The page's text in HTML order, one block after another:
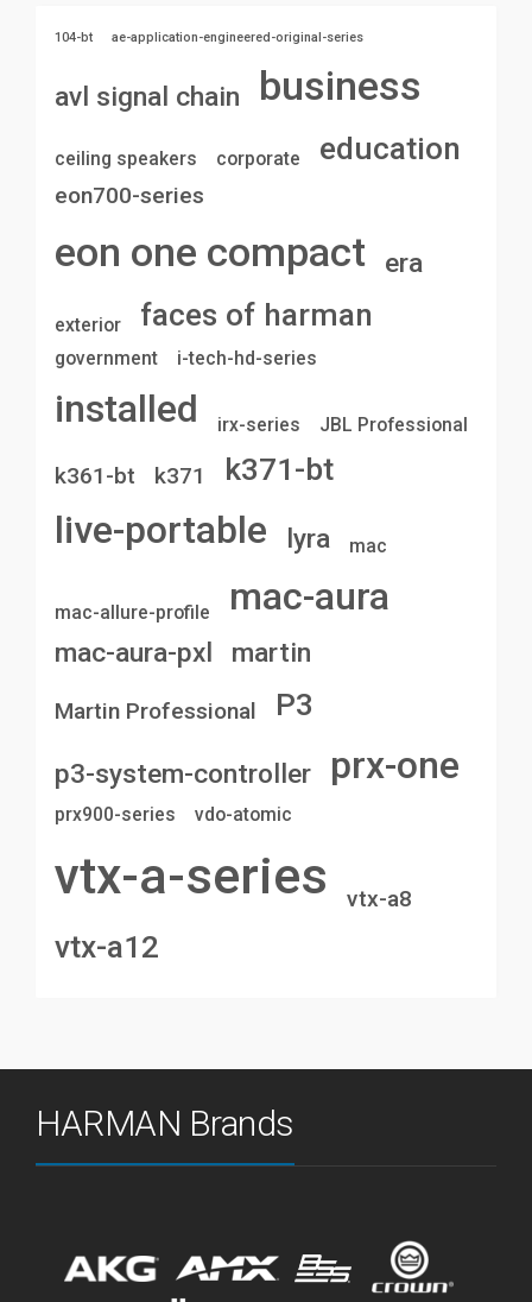
104-bt ae-application-engineered-original-series
avl signal chain business
ceiling speakers corporate education
eon700-series
eon one compact era
exterior faces of harman
government i-tech-hd-series
installed irx-series JBL Professional
k361-bt k371 k371-bt
live-portable lyra mac
mac-allure-profile mac-aura
mac-aura-pxl martin
Martin Professional P3
p3-system-controller prx-one
prx900-series vdo-atomic
vtx-a-series vtx-a8
vtx-a12
HARMAN Brands